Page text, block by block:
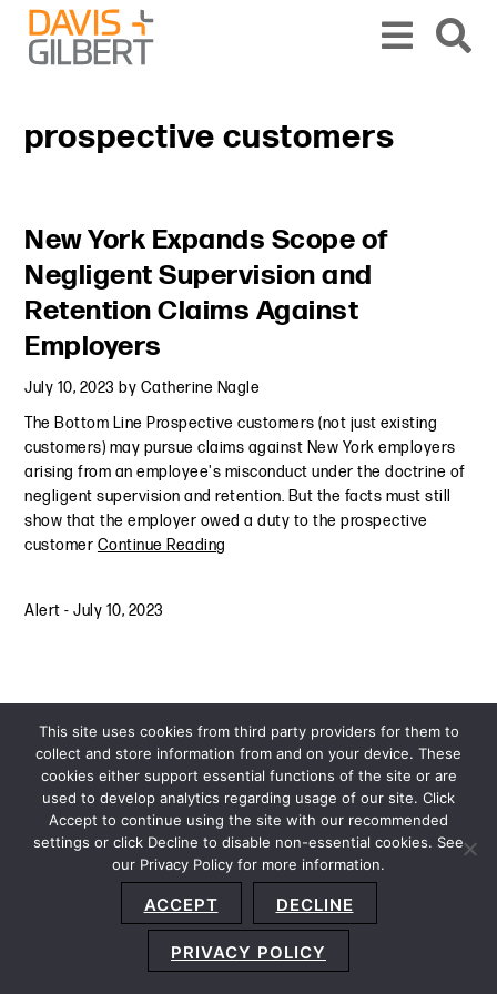
Skip to content
Skip to primary sidebar
prospective customers
New York Expands Scope of
Negligent Supervision and
Retention Claims Against
Employers
July 10, 2023 by Catherine Nagle
The Bottom Line Prospective customers (not just existing
customers) may pursue claims against New York employers
arising from an employee's misconduct under the doctrine of
negligent supervision and retention. But the facts must still
show that the employer owed a duty to the prospective
customer Continue Reading
Alert -July 10, 2023
Primary Sidebar
Privacy Policy Terms and Conditions
Accessibility Statement About Us Location
Subscribe
This site uses cookies from third party providers for them to
collect and store information from and on your device. These
cookies either support essential functions of the site or are
used to develop analytics regarding usage of our site. Click
Accept to continue using the site with our recommended
settings or click Decline to disable non-essential cookies. See
our Privacy Policy for more information.
ACCEPT DECLINE
PRIVACY POLICY